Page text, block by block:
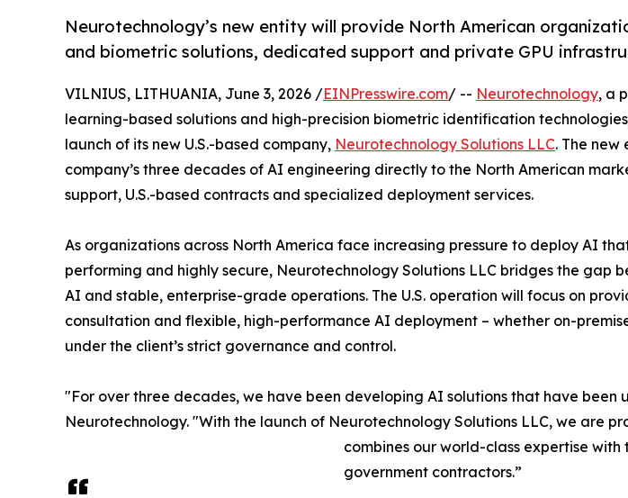
Neurotechnology’s new entity will provide North American
and biometric solutions, dedicated support and private GPU
VILNIUS, LITHUANIA, June 3, 2026 /EINPresswire.com/ -- Neurotechnology, a
learning-based solutions and high-precision biometric identification
launch of its new U.S.-based company, Neurotechnology Solutions LLC. The new
company’s three decades of AI engineering directly to the North American
support, U.S.-based contracts and specialized deployment services.
As organizations across North America face increasing pressure to deploy AI
performing and highly secure, Neurotechnology Solutions LLC bridges the gap
AI and stable, enterprise-grade operations. The U.S. operation will focus on
consultation and flexible, high-performance AI deployment – whether on-
under the client’s strict governance and control.
"For over three decades, we have been developing AI solutions that have
Neurotechnology. "With the launch of Neurotechnology Solutions LLC, we are
combines our world-class expertise
government contractors.”